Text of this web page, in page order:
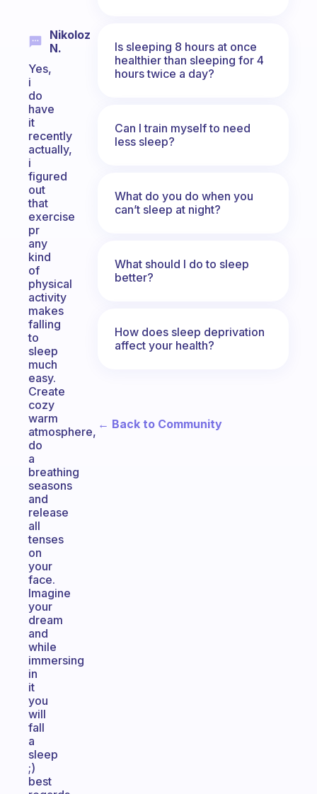
Nikoloz
N.
Yes,
i
do
have
it
recently
actually,
i
figured
out
that
exercise
pr
any
kind
of
physical
activity
makes
falling
to
sleep
much
easy.
Create
cozy
warm
atmosphere,
do
a
breathing
seasons
and
release
all
tenses
on
your
face.
Imagine
your
dream
and
while
immersing
in
it
you
will
fall
a
sleep
;)
best
Is sleeping 8 hours at once
healthier than sleeping for 4
hours twice a day?
Can I train myself to need
less sleep?
What do you do when you
can’t sleep at night?
What should I do to sleep
better?
How does sleep deprivation
affect your health?
← Back to Community